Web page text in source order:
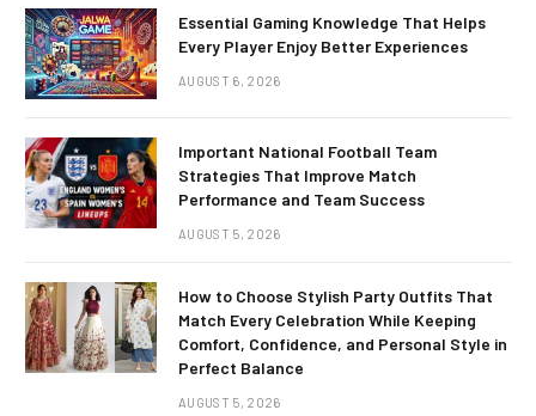
Essential Gaming Knowledge That Helps
Every Player Enjoy Better Experiences
AUGUST 6, 2026
Important National Football Team
Strategies That Improve Match
Performance and Team Success
AUGUST 5, 2026
How to Choose Stylish Party Outfits That
Match Every Celebration While Keeping
Comfort, Confidence, and Personal Style in
Perfect Balance
AUGUST 5, 2026